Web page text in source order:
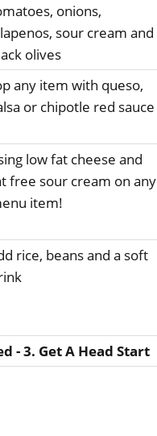
onions,
sour cream and
olives
any item with queso,
or chipotle red sauce
low fat cheese and
free sour cream on any
item!
rice, beans and a soft
- 3. Get A Head Start